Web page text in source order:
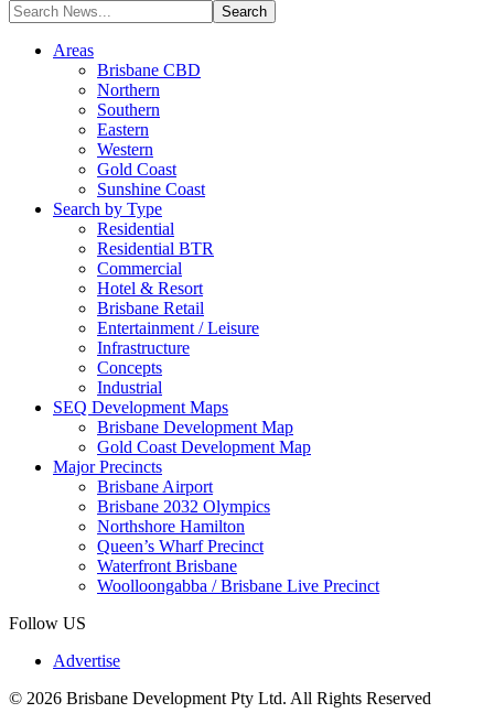
Areas
Brisbane CBD
Northern
Southern
Eastern
Western
Gold Coast
Sunshine Coast
Search by Type
Residential
Residential BTR
Commercial
Hotel & Resort
Brisbane Retail
Entertainment / Leisure
Infrastructure
Concepts
Industrial
SEQ Development Maps
Brisbane Development Map
Gold Coast Development Map
Major Precincts
Brisbane Airport
Brisbane 2032 Olympics
Northshore Hamilton
Queen’s Wharf Precinct
Waterfront Brisbane
Woolloongabba / Brisbane Live Precinct
Follow US
Advertise
© 2026 Brisbane Development Pty Ltd. All Rights Reserved